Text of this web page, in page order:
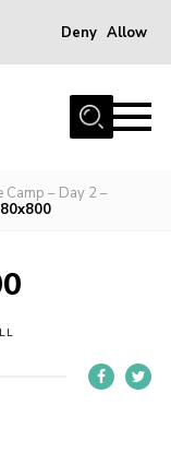
Deny Allow
– Day 2 –